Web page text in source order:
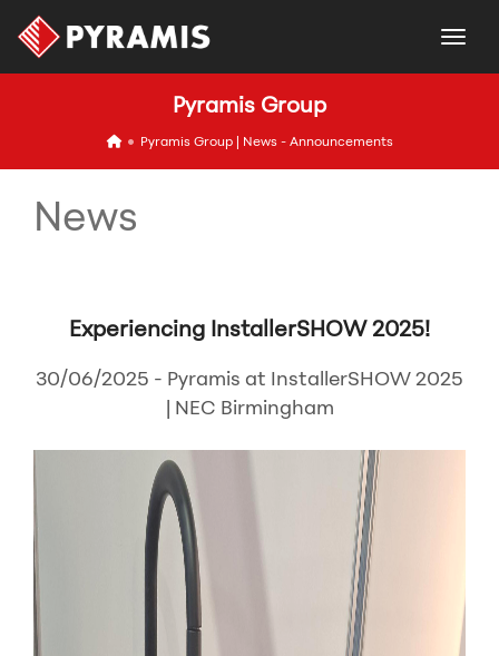
Pyramis Group
iconPyramis Group | News - Announcements
News
Experiencing InstallerSHOW 2025!
30/06/2025 - Pyramis at InstallerSHOW 2025
| NEC Birmingham